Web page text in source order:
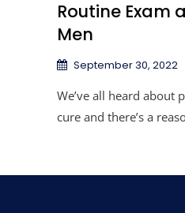
Routine Exam
Men
September 30, 2022
We’ve all heard about
cure and there’s a